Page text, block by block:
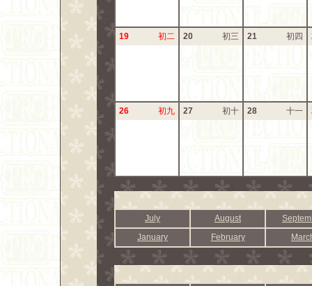
19 初二 20 初三 21 初四
26 初九 27 初十 28 十一
July August
January
February